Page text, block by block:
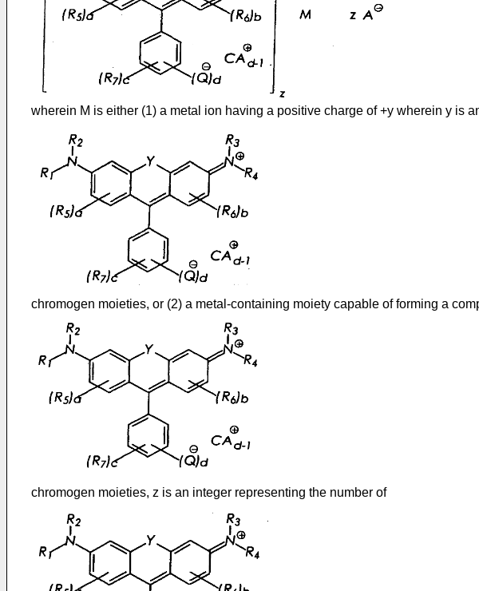
wherein M is either (1) a metal ion having a positive charge of +y wherein y is
chromogen moieties, or (2) a metal-containing moiety capable of forming a
chromogen moieties, z is an integer representing the number of